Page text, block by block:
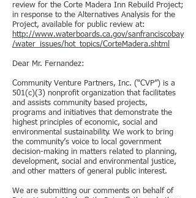
review for the Corte Madera Inn Rebuild Project;
in response to the Alternatives Analysis for the
Project, available for public review at:
http://www.waterboards.ca.gov/sanfranciscobay
/water_issues/hot_topics/CorteMadera.shtml
Dear Mr. Fernandez:
Community Venture Partners, Inc. (“CVP”) is a
501(c)(3) nonprofit organization that facilitates
and assists community based projects,
programs and initiatives that demonstrate the
highest principles of economic, social and
environmental sustainability. We work to bring
the community’s voice to local government
decision-making in matters related to planning,
development, social and environmental justice,
and other matters of general public interest.
We are submitting our comments on behalf of